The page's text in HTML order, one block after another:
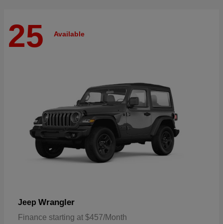
25 Available
Jeep Wrangler
Finance starting at $457/Month